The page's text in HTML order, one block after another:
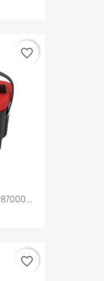
favorite_border
favorite_border